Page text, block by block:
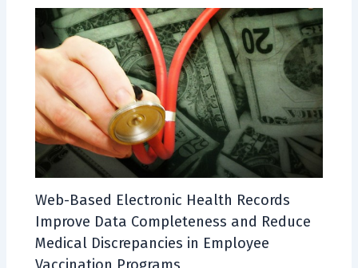
Web-Based Electronic Health Records
Improve Data Completeness and Reduce
Medical Discrepancies in Employee